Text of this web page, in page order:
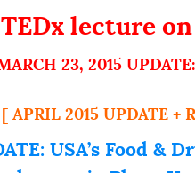
lecture
23, 2015
[ APRIL 2015 UPDATE +
USA’s Food